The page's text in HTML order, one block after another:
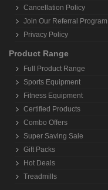
Cancellation Policy
Join Our Referral Program
Privacy Policy
Product Range
Full Product Range
Sports Equipment
Fitness Equipment
Certified Products
Combo Offers
Super Saving Sale
Gift Packs
Hot Deals
Treadmills